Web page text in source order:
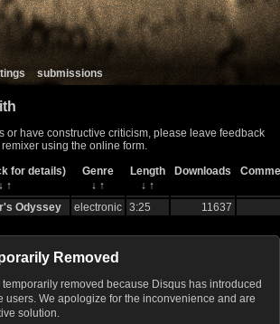
submissions
or have constructive criticism, please leave feedback
remixer using the online form.
for details) Genre Length Downloads
↓ ↑ ↓ ↑ ↓ ↑
Odyssey electronic 3:25 11637
Removed
removed because Disqus has introduced
users. We apologize for the inconvenience and are
solution.